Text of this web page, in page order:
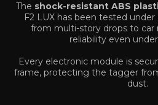
The shock-resistant ABS
F2 LUX has been tested
from multi-story drops to
reliability even
Every electronic module is
frame, protecting the tagger
dust.